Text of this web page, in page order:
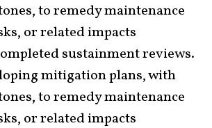
to remedy maintenance
or related impacts
sustainment reviews.
mitigation plans, with
to remedy maintenance
or related impacts